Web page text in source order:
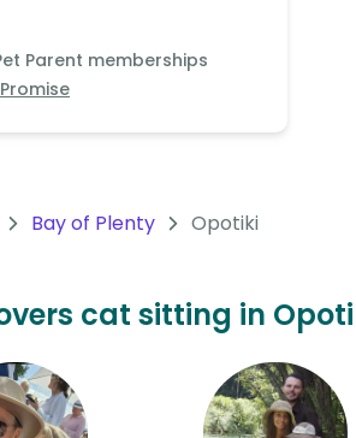
Parent memberships
Bay of Plenty Opotiki
cat sitting in